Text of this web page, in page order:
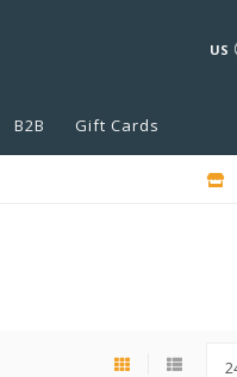
US
B2B Gift Cards